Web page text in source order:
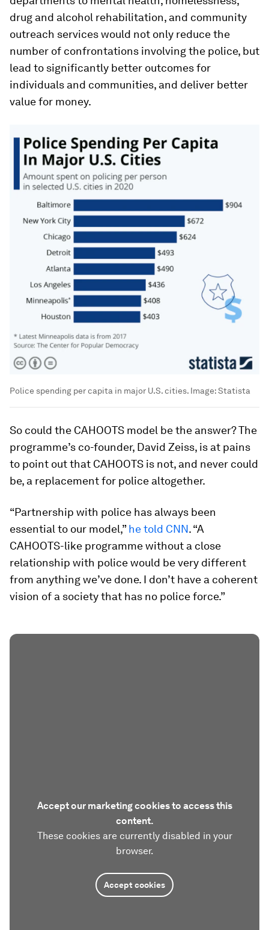
drug and alcohol rehabilitation, and community
outreach services would not only reduce the
number of confrontations involving the police, but
lead to significantly better outcomes for
individuals and communities, and deliver better
value for money.
Police spending per capita in major U.S. cities. Image:Statista
So could the CAHOOTS model be the answer? The
programme’s co-founder, David Zeiss, is at pains
to point out that CAHOOTS is not, and never could
be, a replacement for police altogether.
“Partnership with police has always been
essential to our model,”he told CNN. “A
CAHOOTS-like programme without a close
relationship with police would be very different
from anything we’ve done. I don’t have a coherent
vision of a society that has no police force.”
Accept our marketing cookies to access this
content.
These cookies are currently disabled in your
browser.
Accept cookies